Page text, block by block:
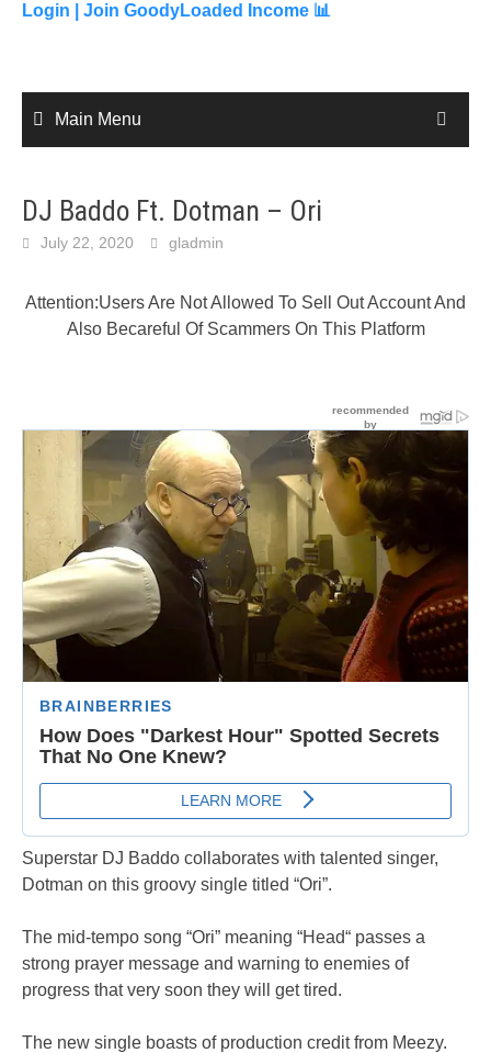
content
Login | Join GoodyLoaded Income 📊
Main Menu
DJ Baddo Ft. Dotman – Ori
July 22, 2020 gladmin
Attention:Users Are Not Allowed To Sell Out Account And
Also Becareful Of Scammers On This Platform
Superstar DJ Baddo collaborates with talented singer,
Dotman on this groovy single titled “Ori”.
The mid-tempo song “Ori” meaning “Head“ passes a
strong prayer message and warning to enemies of
progress that very soon they will get tired.
The new single boasts of production credit from Meezy.